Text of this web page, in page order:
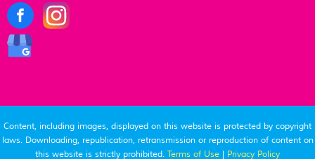
Content, including images, displayed on this website is protected by copyright
laws. Downloading, republication, retransmission or reproduction of content on
this website is strictly prohibited. Terms of Use | Privacy Policy